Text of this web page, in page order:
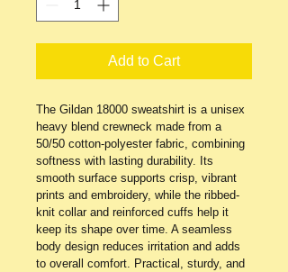
Add to Cart
The Gildan 18000 sweatshirt is a unisex
heavy blend crewneck made from a
50/50 cotton-polyester fabric, combining
softness with lasting durability. Its
smooth surface supports crisp, vibrant
prints and embroidery, while the ribbed-
knit collar and reinforced cuffs help it
keep its shape over time. A seamless
body design reduces irritation and adds
to overall comfort. Practical, sturdy, and